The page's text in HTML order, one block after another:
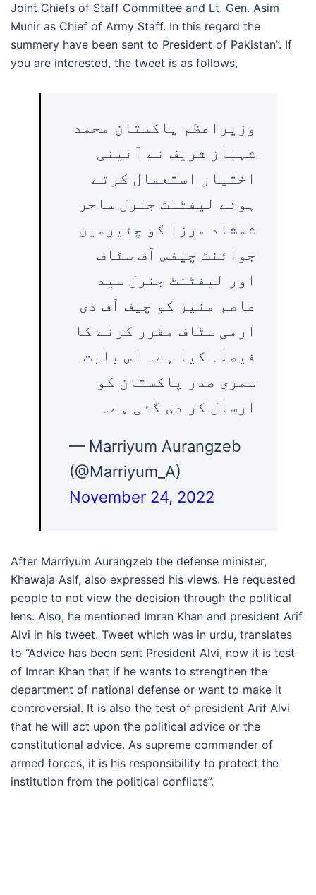
Joint Chiefs of Staff Committee and Lt. Gen. Asim
Munir as Chief of Army Staff. In this regard the
summery have been sent to President of Pakistan”. If
you are interested, the tweet is as follows,
وزیراعظم پاکستان محمد
شہباز شریف نے آئینی
اختیار استعمال کرتے
ہوئے لیفٹنٹ جنرل ساحر
شمشاد مرزا کو چئیرمین
جوائنٹ چیفس آف سٹاف
اور لیفٹنٹ جنرل سید
عاصم منیر کو چیف آف دی
آرمی سٹاف مقرر کرنے کا
فیصلہ کیا ہے۔ اس بابت
سمری صدر پاکستان کو
ارسال کر دی گئی ہے۔
— Marriyum Aurangzeb
(@Marriyum_A)
November 24, 2022
After Marriyum Aurangzeb the defense minister,
Khawaja Asif, also expressed his views. He requested
people to not view the decision through the political
lens. Also, he mentioned Imran Khan and president Arif
Alvi in his tweet. Tweet which was in urdu, translates
to “Advice has been sent President Alvi, now it is test
of Imran Khan that if he wants to strengthen the
department of national defense or want to make it
controversial. It is also the test of president Arif Alvi
that he will act upon the political advice or the
constitutional advice. As supreme commander of
armed forces, it is his responsibility to protect the
institution from the political conflicts”.